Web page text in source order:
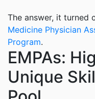
The answer, it turned
Medicine Physician
Program.
EMPAs:
Unique